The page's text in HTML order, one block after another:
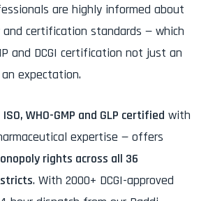
are highly informed about
certification standards — which
and DCGI certification not just an
expectation.
ISO, WHO-GMP and GLP certified with
expertise — offers
rights across all 36
. With 2000+ DCGI-approved